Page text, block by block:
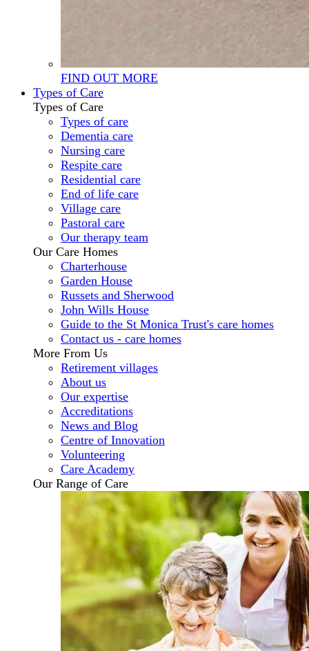
FIND OUT MORE
Types of Care
Types of Care
Types of care
Dementia care
Nursing care
Respite care
Residential care
End of life care
Village care
Pastoral care
Our therapy team
Our Care Homes
Charterhouse
Garden House
Russets and Sherwood
John Wills House
Guide to the St Monica Trust's care homes
Contact us - care homes
More From Us
Retirement villages
About us
Our expertise
Accreditations
News and Blog
Centre of Innovation
Volunteering
Care Academy
Our Range of Care